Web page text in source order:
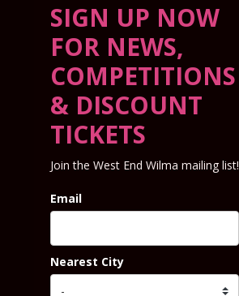
SIGN UP NOW
FOR NEWS,
COMPETITIONS
& DISCOUNT
TICKETS
Join the West End Wilma mailing list!
Email
Nearest City